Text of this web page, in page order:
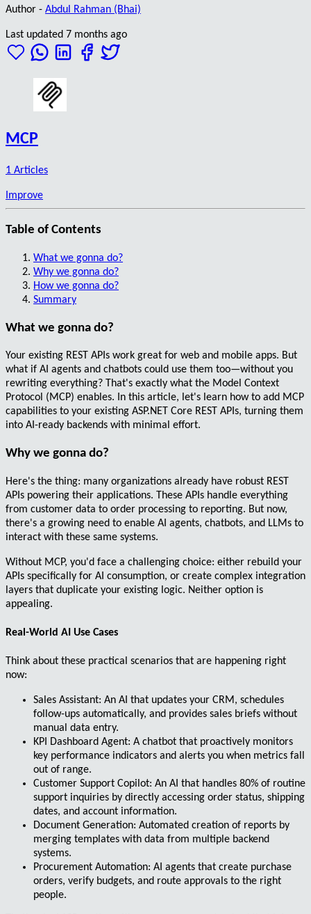
Author - Abdul Rahman (Bhai)
Last updated 7 months ago
MCP
1 Articles
Improve
Table of Contents
What we gonna do?
Why we gonna do?
How we gonna do?
Summary
What we gonna do?
Your existing REST APIs work great for web and mobile apps. But
what if AI agents and chatbots could use them too—without you
rewriting everything? That's exactly what the Model Context
Protocol (MCP) enables. In this article, let's learn how to add MCP
capabilities to your existing ASP.NET Core REST APIs, turning them
into AI-ready backends with minimal effort.
Why we gonna do?
Here's the thing: many organizations already have robust REST
APIs powering their applications. These APIs handle everything
from customer data to order processing to reporting. But now,
there's a growing need to enable AI agents, chatbots, and LLMs to
interact with these same systems.
Without MCP, you'd face a challenging choice: either rebuild your
APIs specifically for AI consumption, or create complex integration
layers that duplicate your existing logic. Neither option is
appealing.
Real-World AI Use Cases
Think about these practical scenarios that are happening right
now:
Sales Assistant: An AI that updates your CRM, schedules
follow-ups automatically, and provides sales briefs without
manual data entry.
KPI Dashboard Agent: A chatbot that proactively monitors
key performance indicators and alerts you when metrics fall
out of range.
Customer Support Copilot: An AI that handles 80% of routine
support inquiries by directly accessing order status, shipping
dates, and account information.
Document Generation: Automated creation of reports by
merging templates with data from multiple backend
systems.
Procurement Automation: AI agents that create purchase
orders, verify budgets, and route approvals to the right
people.